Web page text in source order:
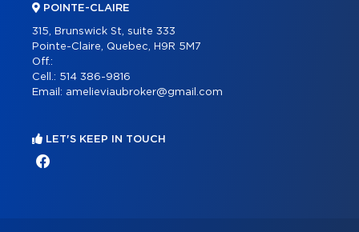
POINTE-CLAIRE
315, Brunswick St, suite 333
Pointe-Claire, Quebec, H9R 5M7
Off.:
Cell.: 514 386-9816
Email: amelieviaubroker@gmail.com
LET'S KEEP IN TOUCH